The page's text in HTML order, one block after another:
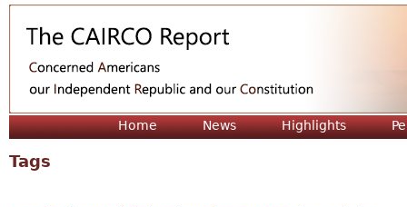
Home News Highlights
Tags